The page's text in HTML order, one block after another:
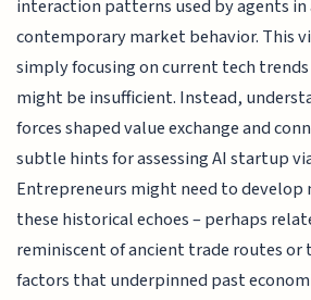
interaction patterns used by agents
contemporary market behavior. This
simply focusing on current tech
might be insufficient. Instead,
forces shaped value exchange and
subtle hints for assessing AI startup
Entrepreneurs might need to
these historical echoes – perhaps
reminiscent of ancient trade routes
factors that underpinned past